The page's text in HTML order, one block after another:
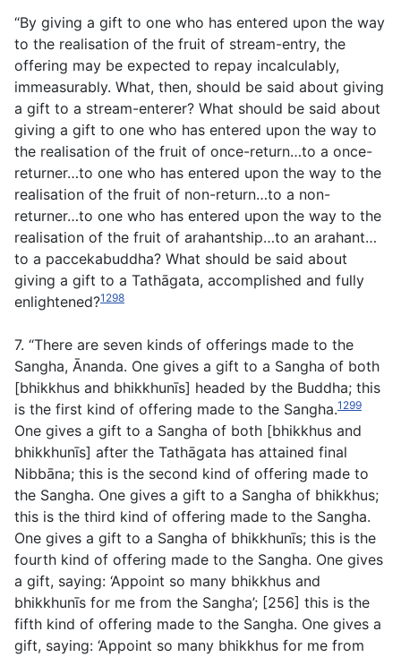
“By giving a gift to one who has entered upon the way
to the realisation of the fruit of stream-entry, the
offering may be expected to repay incalculably,
immeasurably. What, then, should be said about giving
a gift to a stream-enterer? What should be said about
giving a gift to one who has entered upon the way to
the realisation of the fruit of once-return…to a once-
returner…to one who has entered upon the way to the
realisation of the fruit of non-return…to a non-
returner…to one who has entered upon the way to the
realisation of the fruit of arahantship…to an arahant…
to a paccekabuddha? What should be said about
giving a gift to a Tathāgata, accomplished and fully
enlightened?1298
7. “There are seven kinds of offerings made to the
Sangha, Ānanda. One gives a gift to a Sangha of both
[bhikkhus and bhikkhunīs] headed by the Buddha; this
is the first kind of offering made to the Sangha.1299
One gives a gift to a Sangha of both [bhikkhus and
bhikkhunīs] after the Tathāgata has attained final
Nibbāna; this is the second kind of offering made to
the Sangha. One gives a gift to a Sangha of bhikkhus;
this is the third kind of offering made to the Sangha.
One gives a gift to a Sangha of bhikkhunīs; this is the
fourth kind of offering made to the Sangha. One gives
a gift, saying: ‘Appoint so many bhikkhus and
bhikkhunīs for me from the Sangha’; [256] this is the
fifth kind of offering made to the Sangha. One gives a
gift, saying: ‘Appoint so many bhikkhus for me from